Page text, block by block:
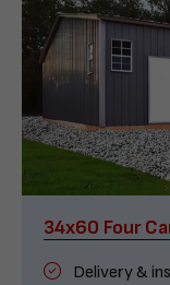
34x60 Four
Delivery &